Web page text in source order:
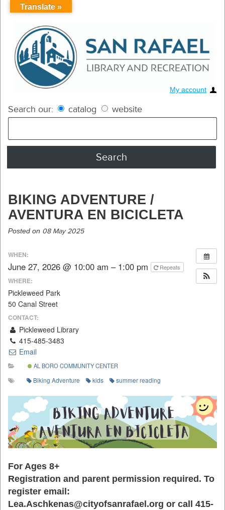
My account
Search our: catalog website
BIKING ADVENTURE /
AVENTURA EN BICICLETA
Posted on 08 May 2025
WHEN:
June 27, 2026 @ 10:00 am – 1:00 pm Repeats
WHERE:
Pickleweed Park
50 Canal Street
CONTACT:
Pickleweed Library
415-485-3483
Email
AL BORO COMMUNITY CENTER
Biking Adventure kids summer reading
For Ages 8+
Registration and parent permission required. To
register email:
Lea.Aschkenas@cityofsanrafael.org or call 415-
Translate »